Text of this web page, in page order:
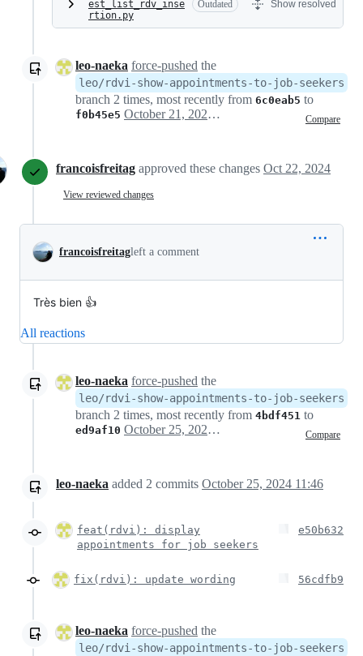
est_list_rdv_inse
rtion.py
Outdated Show resolved
leo-naeka force-pushed the
leo/rdvi-show-appointments-to-job-seekers
branch 2 times, most recently from 6c0eab5 to
f0b45e5 Compare
October 21, 2024 17:23
francoisfreitag approved these changes Oct 22, 2024
View reviewed changes
francoisfreitagleft a comment
Très bien 👍
All reactions
leo-naeka force-pushed the
leo/rdvi-show-appointments-to-job-seekers
branch 2 times, most recently from 4bdf451 to
ed9af10 Compare
October 25, 2024 09:28
leo-naeka added 2 commits October 25, 2024 11:46
feat(rdvi): display
appointments for job seekers
e50b632
fix(rdvi): update wording 56cdfb9
leo-naeka force-pushed the
leo/rdvi-show-appointments-to-job-seekers